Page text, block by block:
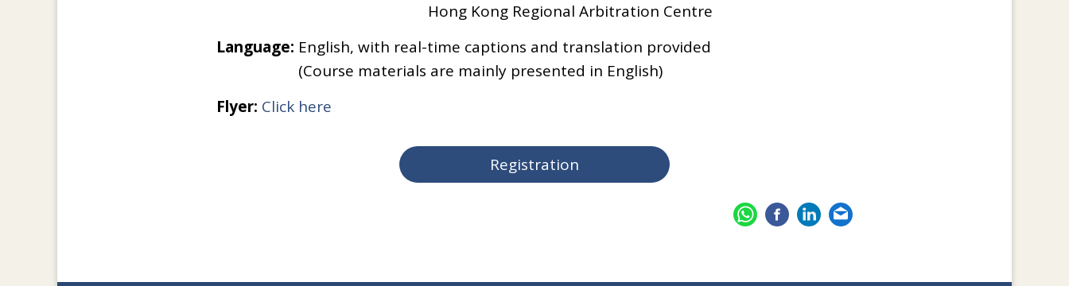
Hong Kong Regional Arbitration Centre
Language: English, with real-time captions and translation provided
(Course materials are mainly presented in English)
Flyer: Click here
Registration